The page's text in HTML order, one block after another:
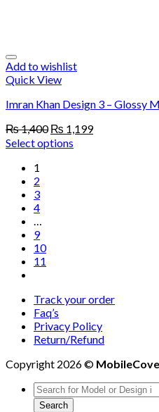
Add to wishlist
Quick View
Imran Khan Design 3 – Glossy
₨1,400 Original
price
₨ 1,199Current
Select options
1
2
3
4
…
9
10
11
Track your order
Faq’s
Privacy Policy
Return/Refund
Copyright 2026 ©
Products
search
Search